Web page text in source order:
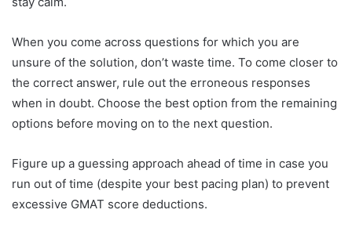
When you come across questions for which you are
unsure of the solution, don’t waste time. To come closer to
the correct answer, rule out the erroneous responses
when in doubt. Choose the best option from the remaining
options before moving on to the next question.
Figure up a guessing approach ahead of time in case you
run out of time (despite your best pacing plan) to prevent
excessive GMAT score deductions.